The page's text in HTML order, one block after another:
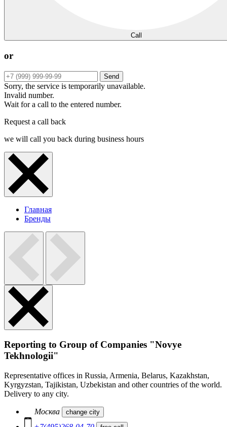
Call
or
Send
Sorry, the service is temporarily unavailable.
Invalid number.
Wait for a call to the entered number.
Request a call back
we will call you back during business hours
Главная
Бренды
Reporting to Group of Companies "Novye
Tekhnologii"
Representative offices in Russia, Armenia, Belarus, Kazakhstan,
Kyrgyzstan, Tajikistan, Uzbekistan and other countries of the world.
Delivery to any city.
Москва change city